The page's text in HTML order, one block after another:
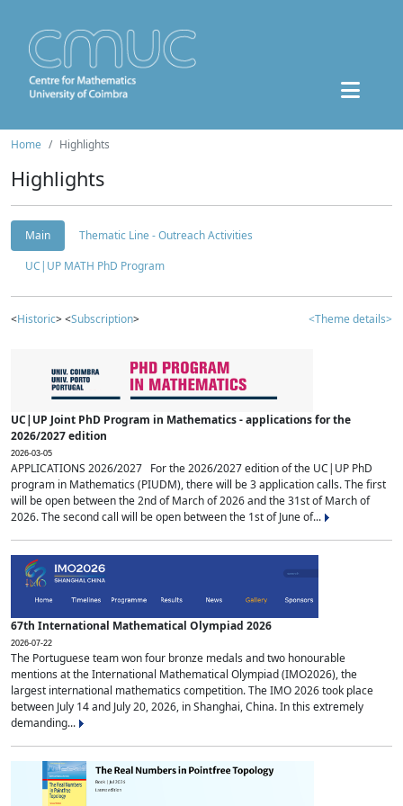
Home Highlights
Highlights
Main
Thematic Line - Outreach Activities
UC|UP MATH PhD Program
<Historic> <Subscription> <Theme details>
UC|UP Joint PhD Program in Mathematics - applications for the
2026/2027 edition
2026-03-05
APPLICATIONS 2026/2027 For the 2026/2027 edition of the UC|UP PhD
program in Mathematics (PIUDM), there will be 3 application calls. The first
will be open between the 2nd of March of 2026 and the 31st of March of
2026. The second call will be open between the 1st of June of...
67th International Mathematical Olympiad 2026
2026-07-22
The Portuguese team won four bronze medals and two honourable
mentions at the International Mathematical Olympiad (IMO2026), the
largest international mathematics competition. The IMO 2026 took place
between July 14 and July 20, 2026, in Shanghai, China. In this extremely
demanding...